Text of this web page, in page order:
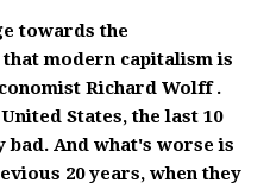
towards the
modern capitalism is
Richard Wolff.
States, the last 10
bad. And what's worse is
20 years, when they